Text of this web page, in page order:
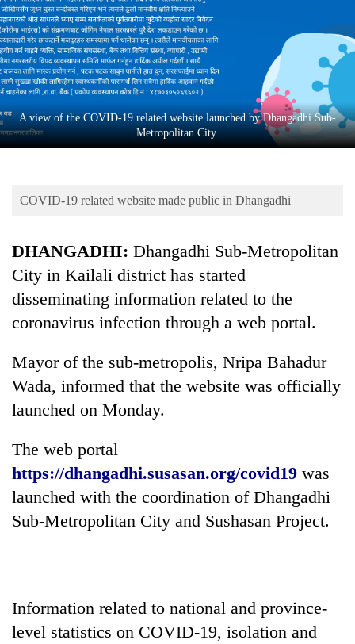
Cup
Sports
Entertainment
Lifestyle
Science&Tech
Environment
TRENDING
4,200
per
tola
A view of the COVID-19 related website launched by Dhangadhi Sub-
Metropolitan City.
COVID-19 related website made public in Dhangadhi
DHANGADHI: Dhangadhi Sub-Metropolitan
City in Kailali district has started
disseminating information related to the
coronavirus infection through a web portal.
Mayor of the sub-metropolis, Nripa Bahadur
Wada, informed that the website was officially
launched on Monday.
The web portal
https://dhangadhi.susasan.org/covid19 was
launched with the coordination of Dhangadhi
Sub-Metropolitan City and Sushasan Project.
Information related to national and province-
level statistics on COVID-19, isolation and